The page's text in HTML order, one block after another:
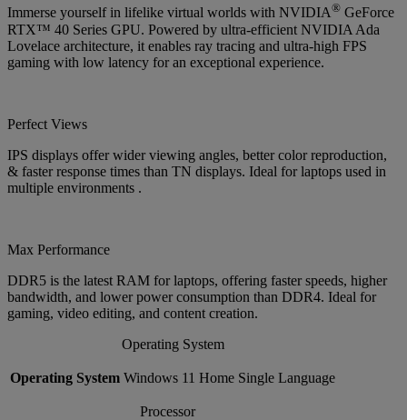
Immerse yourself in lifelike virtual worlds with NVIDIA® GeForce
RTX™ 40 Series GPU. Powered by ultra-efficient NVIDIA Ada
Lovelace architecture, it enables ray tracing and ultra-high FPS
gaming with low latency for an exceptional experience.
Perfect Views
IPS displays offer wider viewing angles, better color reproduction,
& faster response times than TN displays. Ideal for laptops used in
multiple environments .
Max Performance
DDR5 is the latest RAM for laptops, offering faster speeds, higher
bandwidth, and lower power consumption than DDR4. Ideal for
gaming, video editing, and content creation.
Operating System
Operating System Windows 11 Home Single Language
Processor